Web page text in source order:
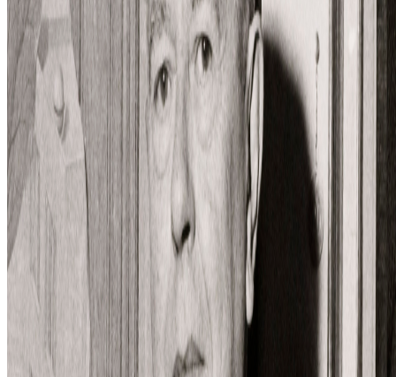
2026Images After AI | Trevor Paglen
2024
Alternative Evolution | William Latham
On Crypto Art’s Mexican Roots
2022
On the Artist and Long-Form Generative Art
Log in to comment
No comments yet. Be the first to share your thoughts.
Read Next
In the Forum
DK
Danielle King
23
Calling all book lovers! Art book recommendations?
Calling all book lovers! Art book recommendations?
I’m looking
forward to checking out Pascal Grecos’s Photography, Video Game,
Landscape, which RCS recently featured in its newsletter...I've also
been enjoying Katy Hessel's The Story of Art Without M...